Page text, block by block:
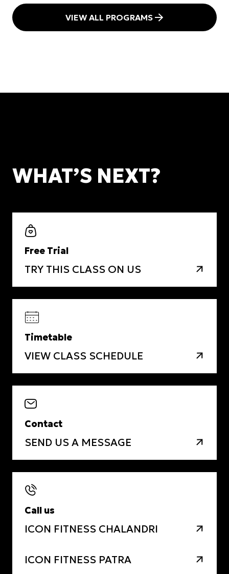
VIEW ALL PROGRAMS
WHAT’S NEXT?
Free Trial
TRY THIS CLASS ON US
Timetable
VIEW CLASS SCHEDULE
Contact
SEND US A MESSAGE
Call us
ICON FITNESS CHALANDRI
ICON FITNESS PATRA